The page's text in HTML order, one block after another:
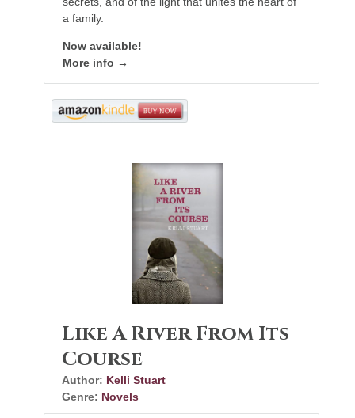
a family.
Now available!
More info →
Like A River From Its
Course
Author: Kelli Stuart
Genre: Novels